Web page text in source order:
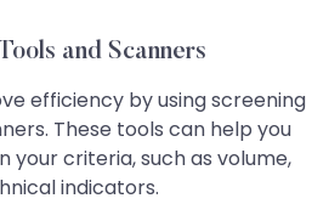
and Scanners
efficiency by using screening
These tools can help you
your criteria, such as volume,
indicators.